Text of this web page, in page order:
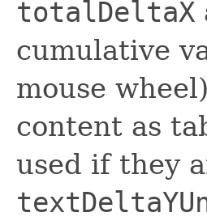
totalDeltaX
cumulative
mouse
content as
used if they